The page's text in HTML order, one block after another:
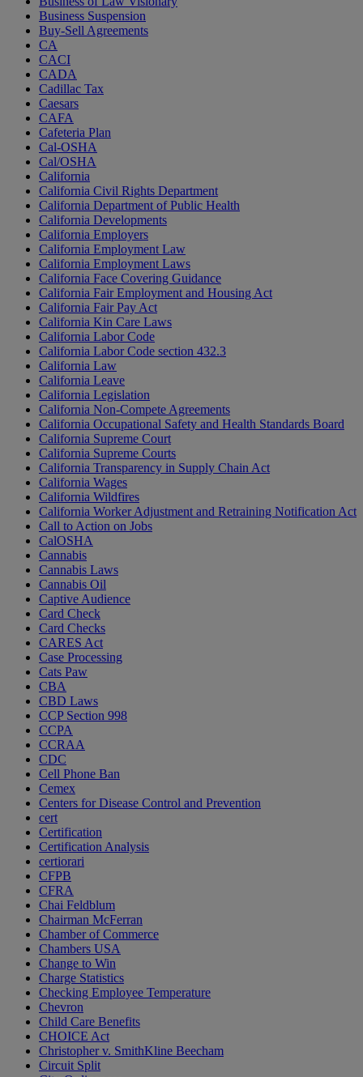
Business Suspension
Buy-Sell Agreements
CA
CACI
CADA
Cadillac Tax
Caesars
CAFA
Cafeteria Plan
Cal-OSHA
Cal/OSHA
California
California Civil Rights Department
California Department of Public Health
California Developments
California Employers
California Employment Law
California Employment Laws
California Face Covering Guidance
California Fair Employment and Housing Act
California Fair Pay Act
California Kin Care Laws
California Labor Code
California Labor Code section 432.3
California Law
California Leave
California Legislation
California Non-Compete Agreements
California Occupational Safety and Health Standards Board
California Supreme Court
California Supreme Courts
California Transparency in Supply Chain Act
California Wages
California Wildfires
California Worker Adjustment and Retraining Notification Act
Call to Action on Jobs
CalOSHA
Cannabis
Cannabis Laws
Cannabis Oil
Captive Audience
Card Check
Card Checks
CARES Act
Case Processing
Cats Paw
CBA
CBD Laws
CCP Section 998
CCPA
CCRAA
CDC
Cell Phone Ban
Cemex
Centers for Disease Control and Prevention
cert
Certification
Certification Analysis
certiorari
CFPB
CFRA
Chai Feldblum
Chairman McFerran
Chamber of Commerce
Chambers USA
Change to Win
Charge Statistics
Checking Employee Temperature
Chevron
Child Care Benefits
CHOICE Act
Christopher v. SmithKline Beecham
Circuit Split